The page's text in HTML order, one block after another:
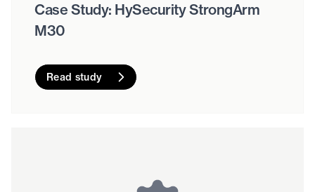
Case Study: HySecurity StrongArm
M30
Read study